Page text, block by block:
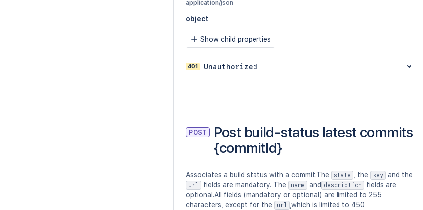
application/json
object
Show child properties
401 Unauthorized
POST
Post build-status latest commits
{commitId}
Associates a build status with a commit.The state , the key and the
url fields are mandatory. The name and description
fields are
optional.All fields (mandatory or optional) are limited to 255
characters, except for the
url
,which is limited to 450